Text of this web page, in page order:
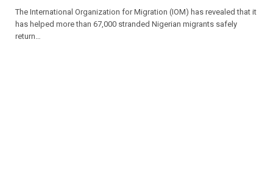
The International Organization for Migration (IOM) has revealed that it
has helped more than 67,000 stranded Nigerian migrants safely
return…